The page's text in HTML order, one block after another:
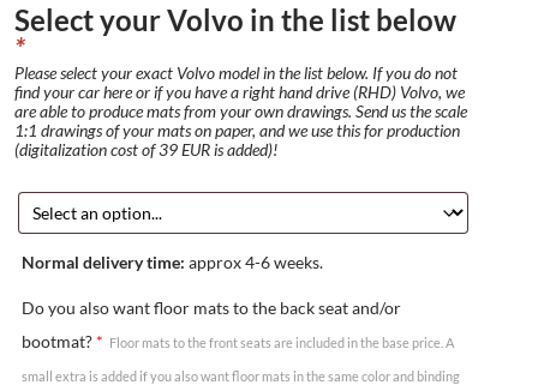
Select your Volvo in the list below
*
Please select your exact Volvo model in the list below. If you do not
find your car here or if you have a right hand drive (RHD) Volvo, we
are able to produce mats from your own drawings. Send us the scale
1:1 drawings of your mats on paper, and we use this for production
(digitalization cost of 39 EUR is added)!
Normal delivery time: approx 4-6 weeks.
Do you also want floor mats to the back seat and/or
bootmat? * Floor mats to the front seats are included in the base price. A
small extra is added if you also want floor mats in the same color and binding